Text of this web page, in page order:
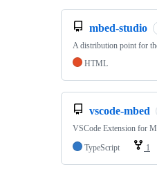
mbed-studio
A distribution point for
HTML
vscode-mbed
VSCode Extension for
TypeScript
1